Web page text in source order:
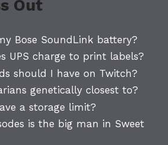
Out
Bose SoundLink battery?
UPS charge to print labels?
should I have on Twitch?
genetically closest to?
a storage limit?
is the big man in Sweet